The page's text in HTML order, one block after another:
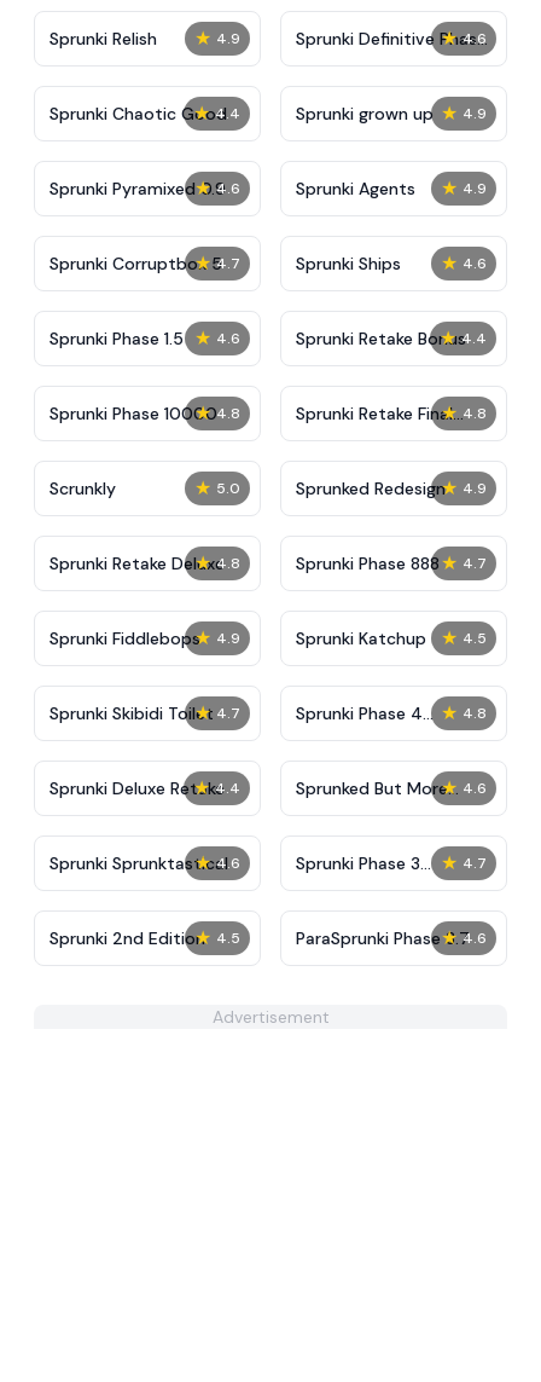
★ 4.9
Sprunki Relish ★ 4.6
Sprunki Definitive Phase
7
★ 4.4
Sprunki Chaotic Good ★ 4.9
Sprunki grown up
★ 4.6
Sprunki Pyramixed 0.9 ★ 4.9
Sprunki Agents
★ 4.7
Sprunki Corruptbox 5 ★ 4.6
Sprunki Ships
★ 4.6
Sprunki Phase 1.5 ★ 4.4
Sprunki Retake Bonus
★ 4.8
Sprunki Phase 10000 ★ 4.8
Sprunki Retake Final
Update
★ 5.0
Scrunkly ★ 4.9
Sprunked Redesign
★ 4.8
Sprunki Retake Deluxe ★ 4.7
Sprunki Phase 888
★ 4.9
Sprunki Fiddlebops ★ 4.5
Sprunki Katchup
★ 4.7
Sprunki Skibidi Toilet ★ 4.8
Sprunki Phase 4
Definitive
★ 4.4
Sprunki Deluxe Retake ★ 4.6
Sprunked But More
Accurate
★ 4.6
Sprunki Sprunktastical ★ 4.7
Sprunki Phase 3
Definitive
★ 4.5
Sprunki 2nd Edition ★ 4.6
ParaSprunki Phase 3.7
Advertisement